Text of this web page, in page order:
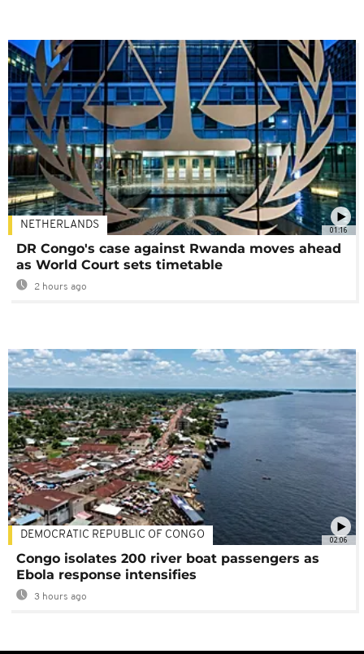
01:16
NETHERLANDS
DR Congo's case against Rwanda moves ahead
as World Court sets timetable
2 hours ago
02:06
DEMOCRATIC REPUBLIC OF CONGO
Congo isolates 200 river boat passengers as
Ebola response intensifies
3 hours ago